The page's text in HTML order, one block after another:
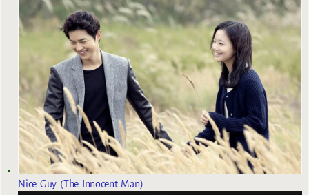
Nice Guy (The Innocent Man)